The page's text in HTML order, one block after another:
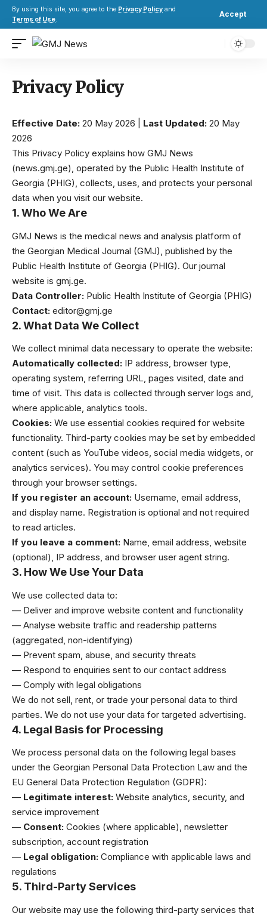
By using this site, you agree to the Privacy Policy and
Terms of Use.
Accept
Privacy Policy
Effective Date: 20 May 2026 | Last Updated: 20 May
2026
This Privacy Policy explains how GMJ News
(news.gmj.ge), operated by the Public Health Institute of
Georgia (PHIG), collects, uses, and protects your personal
data when you visit our website.
1. Who We Are
GMJ News is the medical news and analysis platform of
the Georgian Medical Journal (GMJ), published by the
Public Health Institute of Georgia (PHIG). Our journal
website is gmj.ge.
Data Controller: Public Health Institute of Georgia (PHIG)
Contact: editor@gmj.ge
2. What Data We Collect
We collect minimal data necessary to operate the website:
Automatically collected: IP address, browser type,
operating system, referring URL, pages visited, date and
time of visit. This data is collected through server logs and,
where applicable, analytics tools.
Cookies: We use essential cookies required for website
functionality. Third-party cookies may be set by embedded
content (such as YouTube videos, social media widgets, or
analytics services). You may control cookie preferences
through your browser settings.
If you register an account: Username, email address,
and display name. Registration is optional and not required
to read articles.
If you leave a comment: Name, email address, website
(optional), IP address, and browser user agent string.
3. How We Use Your Data
We use collected data to:
— Deliver and improve website content and functionality
— Analyse website traffic and readership patterns
(aggregated, non-identifying)
— Prevent spam, abuse, and security threats
— Respond to enquiries sent to our contact address
— Comply with legal obligations
We do not sell, rent, or trade your personal data to third
parties. We do not use your data for targeted advertising.
4. Legal Basis for Processing
We process personal data on the following legal bases
under the Georgian Personal Data Protection Law and the
EU General Data Protection Regulation (GDPR):
— Legitimate interest: Website analytics, security, and
service improvement
— Consent: Cookies (where applicable), newsletter
subscription, account registration
— Legal obligation: Compliance with applicable laws and
regulations
5. Third-Party Services
Our website may use the following third-party services that